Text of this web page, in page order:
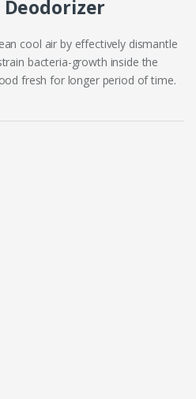
Deodorizer
cool air by effectively dismantle
bacteria-growth inside the
fresh for longer period of time.